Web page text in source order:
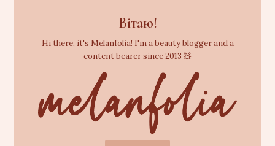
Вітаю!
Hi there, it's Melanfolia! I'm a beauty blogger and a
content bearer since 2013 🧸